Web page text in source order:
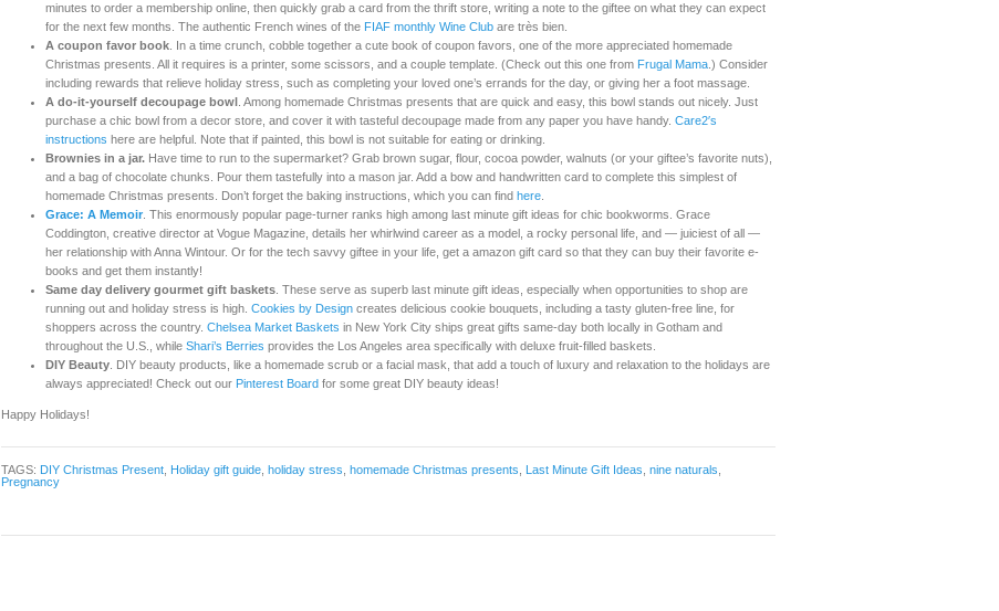
minutes to order a membership online, then quickly grab a card from the thrift store, writing a note to the giftee on what they can expect
for the next few months. The authentic French wines of the FIAF monthly Wine Club are très bien.
A coupon favor book . In a time crunch, cobble together a cute book of coupon favors, one of the more appreciated homemade
Christmas presents. All it requires is a printer, some scissors, and a couple template. (Check out this one from Frugal Mama .) Consider
including rewards that relieve holiday stress, such as completing your loved one’s errands for the day, or giving her a foot massage.
A do-it-yourself decoupage bowl . Among homemade Christmas presents that are quick and easy, this bowl stands out nicely. Just
purchase a chic bowl from a decor store, and cover it with tasteful decoupage made from any paper you have handy. Care2′s
instructions here are helpful. Note that if painted, this bowl is not suitable for eating or drinking.
Brownies in a jar. Have time to run to the supermarket? Grab brown sugar, flour, cocoa powder, walnuts (or your giftee’s favorite nuts),
and a bag of chocolate chunks. Pour them tastefully into a mason jar. Add a bow and handwritten card to complete this simplest of
homemade Christmas presents. Don’t forget the baking instructions, which you can find here
Grace: A Memoir . This enormously popular page-turner ranks high among last minute gift ideas for chic bookworms. Grace
Coddington, creative director at Vogue Magazine, details her whirlwind career as a model, a rocky personal life, and — juiciest of all —
her relationship with Anna Wintour. Or for the tech savvy giftee in your life, get a amazon gift card so that they can buy their favorite e-
books and get them instantly!
Same day delivery gourmet gift baskets . These serve as superb last minute gift ideas, especially when opportunities to shop are
running out and holiday stress is high. Cookies by Design creates delicious cookie bouquets, including a tasty gluten-free line, for
shoppers across the country. Chelsea Market Baskets in New York City ships great gifts same-day both locally in Gotham and
throughout the U.S., while Shari’s Berries provides the Los Angeles area specifically with deluxe fruit-filled baskets.
DIY Beauty . DIY beauty products, like a homemade scrub or a facial mask, that add a touch of luxury and relaxation to the holidays are
always appreciated! Check out our Pinterest Board for some great DIY beauty ideas!
Happy Holidays!
TAGS: DIY Christmas Present Holiday gift guide holiday stress homemade Christmas presents Last Minute Gift Ideas nine naturals
Pregnancy